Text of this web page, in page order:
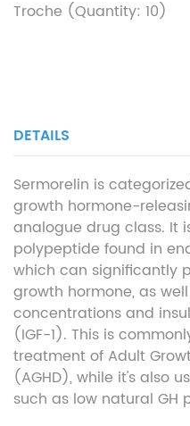
Troche (Quantity: 10)
DETAILS
Sermorelin is
growth hormone-
analogue drug class. It
polypeptide found in
which can significantly
growth hormone, as
concentrations and
(IGF-1). This is
treatment of Adult
(AGHD), while it's also
such as low natural GH